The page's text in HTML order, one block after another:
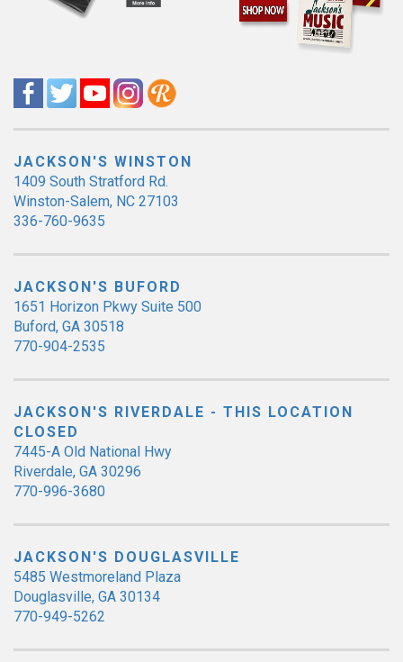
JACKSON'S WINSTON
1409 South Stratford Rd.
Winston-Salem, NC 27103
336-760-9635
JACKSON'S BUFORD
1651 Horizon Pkwy Suite 500
Buford, GA 30518
770-904-2535
JACKSON'S RIVERDALE - THIS LOCATION
CLOSED
7445-A Old National Hwy
Riverdale, GA 30296
770-996-3680
JACKSON'S DOUGLASVILLE
5485 Westmoreland Plaza
Douglasville, GA 30134
770-949-5262